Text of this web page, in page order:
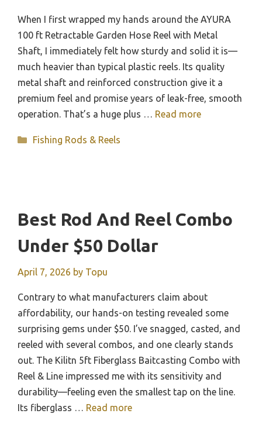
When I first wrapped my hands around the AYURA
100 ft Retractable Garden Hose Reel with Metal
Shaft, I immediately felt how sturdy and solid it is—
much heavier than typical plastic reels. Its quality
metal shaft and reinforced construction give it a
premium feel and promise years of leak-free, smooth
operation. That’s a huge plus … Read more
Categories
Fishing Rods & Reels
Best Rod And Reel Combo
Under $50 Dollar
April 7, 2026 by Topu
Contrary to what manufacturers claim about
affordability, our hands-on testing revealed some
surprising gems under $50. I’ve snagged, casted, and
reeled with several combos, and one clearly stands
out. The Kilitn 5ft Fiberglass Baitcasting Combo with
Reel & Line impressed me with its sensitivity and
durability—feeling even the smallest tap on the line.
Its fiberglass … Read more